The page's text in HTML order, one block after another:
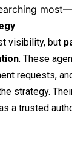
visibility, but
. These
requests,
strategy.
a trusted